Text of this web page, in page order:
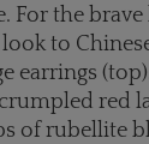
For the
to
earrings
red
of rubellite